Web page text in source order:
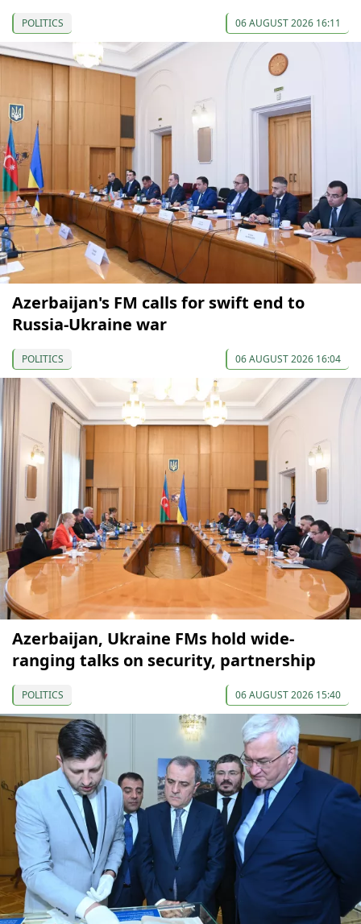
POLITICS 06 AUGUST 2026 16:11
Azerbaijan's FM calls for swift end to
Russia-Ukraine war
POLITICS 06 AUGUST 2026 16:04
Azerbaijan, Ukraine FMs hold wide-
ranging talks on security, partnership
POLITICS 06 AUGUST 2026 15:40